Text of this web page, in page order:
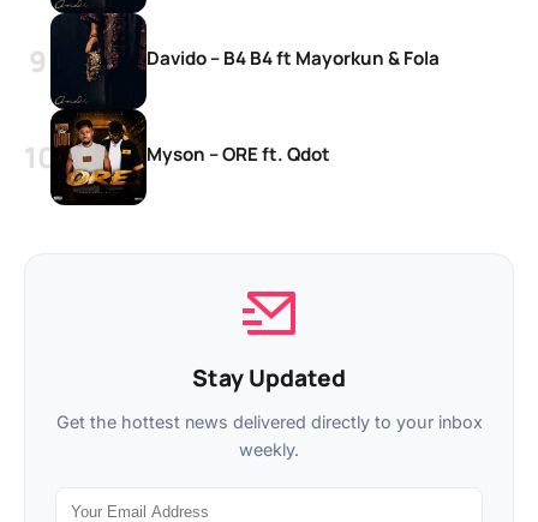
Davido – B4 B4 ft Mayorkun & Fola
Myson – ORE ft. Qdot
Stay Updated
Get the hottest news delivered directly to your inbox
weekly.